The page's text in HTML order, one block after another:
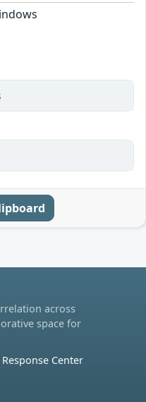
across
space for
Center